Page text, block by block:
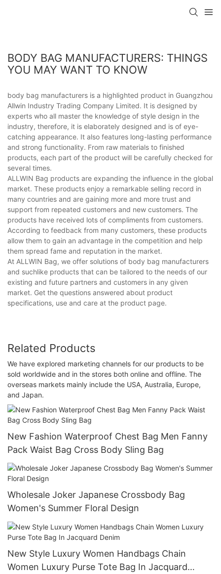
BODY BAG MANUFACTURERS: THINGS
YOU MAY WANT TO KNOW
body bag manufacturers is a highlighted product in Guangzhou
Allwin Industry Trading Company Limited. It is designed by
experts who all master the knowledge of style design in the
industry, therefore, it is elaborately designed and is of eye-
catching appearance. It also features long-lasting performance
and strong functionality. From raw materials to finished
products, each part of the product will be carefully checked for
several times.
ALLWIN Bag products are expanding the influence in the global
market. These products enjoy a remarkable selling record in
many countries and are gaining more and more trust and
support from repeated customers and new customers. The
products have received lots of compliments from customers.
According to feedback from many customers, these products
allow them to gain an advantage in the competition and help
them spread fame and reputation in the market.
At ALLWIN Bag, we offer solutions of body bag manufacturers
and suchlike products that can be tailored to the needs of our
existing and future partners and customers in any given
market. Get the questions answered about product
specifications, use and care at the product page.
Related Products
We have explored marketing channels for our products to be
sold worldwide and in the stores both online and offline. The
overseas markets mainly include the USA, Australia, Europe,
and Japan.
New Fashion Waterproof Chest Bag Men Fanny
Pack Waist Bag Cross Body Sling Bag
Wholesale Joker Japanese Crossbody Bag
Women's Summer Floral Design
New Style Luxury Women Handbags Chain
Women Luxury Purse Tote Bag In Jacquard